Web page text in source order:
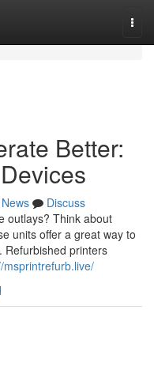
Better:
News
Discuss
outlays? Think about
units offer a great way to
Refurbished printers
msprintrefurb.live/